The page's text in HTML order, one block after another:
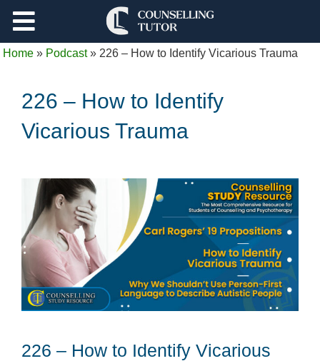
Home » Podcast»226 – How to Identify Vicarious Trauma
226 – How to Identify
Vicarious Trauma
226 – How to Identify Vicarious